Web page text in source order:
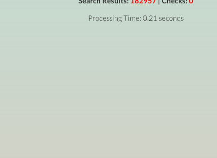
Processing Time: 0.21 seconds